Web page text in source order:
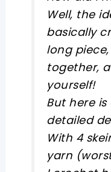
Well, the
basically
long
together,
yourself!
But here
detailed
With 4
yarn